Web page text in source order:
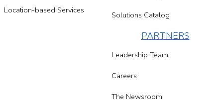
Location-based Services Solutions Catalog
PARTNERS
Leadership Team
Careers
The Newsroom